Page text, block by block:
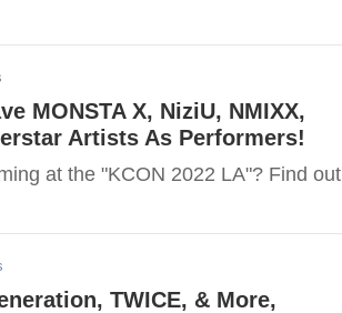
MONSTA X, NiziU, NMIXX,
Artists As Performers!
at the "KCON 2022 LA"? Find out
TWICE, & More,